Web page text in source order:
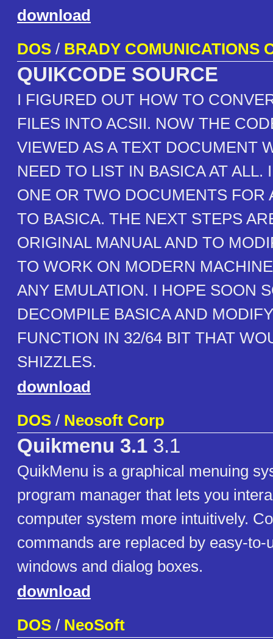
download
DOS / BRADY COMUNICATIONS
QUIKCODE SOURCE
I FIGURED OUT HOW TO
FILES INTO ACSII. NOW THE
VIEWED AS A TEXT DOCUMENT
NEED TO LIST IN BASICA AT ALL.
ONE OR TWO DOCUMENTS FOR
TO BASICA. THE NEXT STEPS
ORIGINAL MANUAL AND TO
TO WORK ON MODERN
ANY EMULATION. I HOPE SOON
DECOMPILE BASICA AND
FUNCTION IN 32/64 BIT THAT
SHIZZLES.
download
DOS / Neosoft Corp
Quikmenu 3.1 3.1
QuikMenu is a graphical menuing
program manager that lets you
computer system more intuitively.
commands are replaced by easy-to-
windows and dialog boxes.
download
DOS / NeoSoft